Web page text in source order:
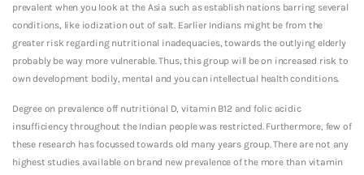
prevalent when you look at the Asia such as establish nations barring several
conditions, like iodization out of salt. Earlier Indians might be from the
greater risk regarding nutritional inadequacies, towards the outlying elderly
probably be way more vulnerable. Thus, this group will be on increased risk to
own development bodily, mental and you can intellectual health conditions.
Degree on prevalence off nutritional D, vitamin B12 and folic acidic
insufficiency throughout the Indian people was restricted. Furthermore, few of
these research has focussed towards old many years group. There are not any
highest studies available on brand new prevalence of the more than vitamin